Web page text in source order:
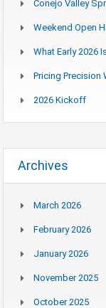
Conejo Valley
Weekend Open
What Early 2026
Pricing Precision
2026 Kickoff
Archives
March 2026
February 2026
January 2026
November 2025
October 2025